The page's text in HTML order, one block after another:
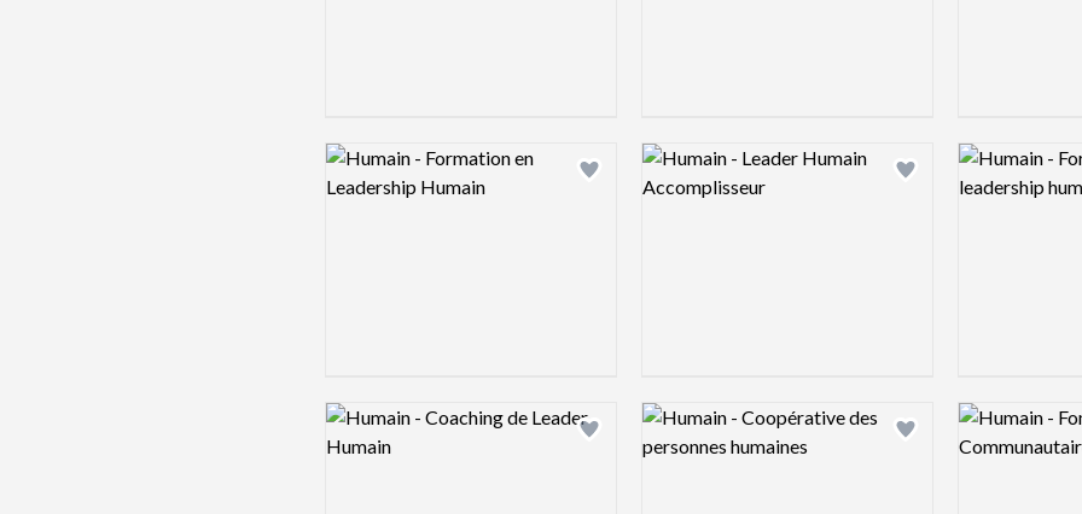
Add logo to shortlist
Logo preview image
Add logo to shortlist
Logo preview image Logo preview
Add logo to shortlist
Logo preview image
Add logo to shortlist
Logo preview image Logo preview